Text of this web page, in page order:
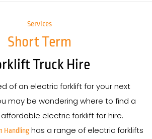
Services
Short Term
Truck Hire
of an electric forklift for your next
may be wondering where to find a
electric forklift for hire.
Handling has a range of electric forklifts